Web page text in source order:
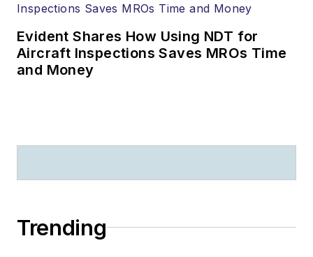
Evident Shares How Using NDT for
Aircraft Inspections Saves MROs Time
and Money
Trending